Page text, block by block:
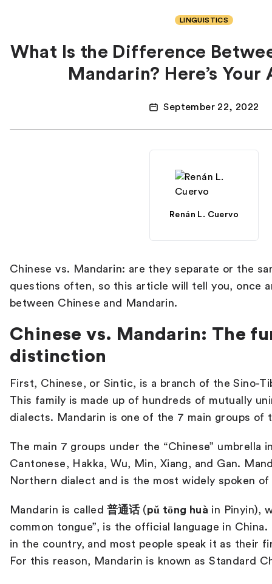
LINGUISTICS
What Is the Difference
Mandarin? Here’s
September 22, 2022
Renán L. Cuervo
Chinese vs. Mandarin: are they separate or the
questions often, so this article will tell you, once
between Chinese and Mandarin.
Chinese vs. Mandarin: The
distinction
First, Chinese, or Sintic, is a branch of the Sino-
This family is made up of hundreds of mutually
dialects. Mandarin is one of the 7 main groups of
The main 7 groups under the “Chinese” umbrella
Cantonese, Hakka, Wu, Min, Xiang, and Gan.
Northern dialect and is the most widely spoken
Mandarin is called 普通话 (pǔ tōng huà in Pinyin),
common tongue”, is the official language in China.
in the country, and most people speak it as their
For this reason, Mandarin is known as Standard